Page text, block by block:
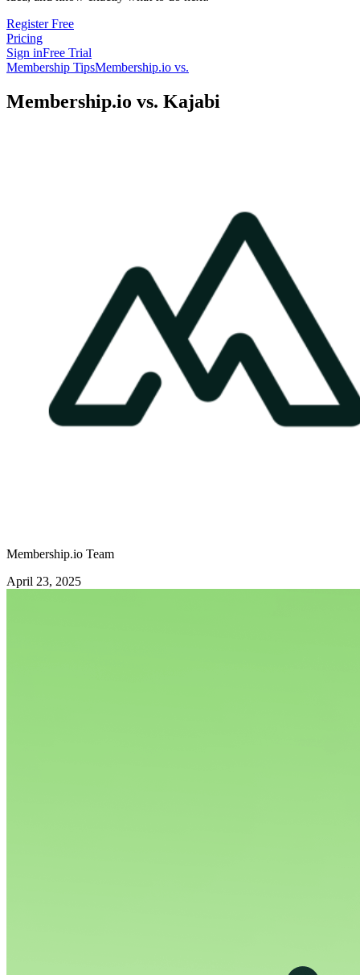
Register Free
Pricing
Sign inFree Trial
Membership TipsMembership.io vs.
Membership.io vs. Kajabi
Membership.io Team
April 23, 2025